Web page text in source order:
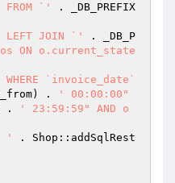
			FROM `'
. _DB_PREFIX
			LEFT JOIN `'
. _DB_P
ON o.current_state
) .
' 00:00:00"
.
' 23:59:59" AND o
			'
. Shop::addSqlRest